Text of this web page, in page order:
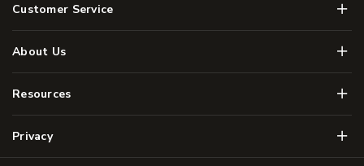
Customer Service Menu
About Us Menu
Resources Menu
Privacy Menu